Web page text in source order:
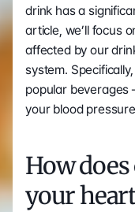
drink has a
article, we’ll focus
affected by our
system.
popular
your blood
How
your